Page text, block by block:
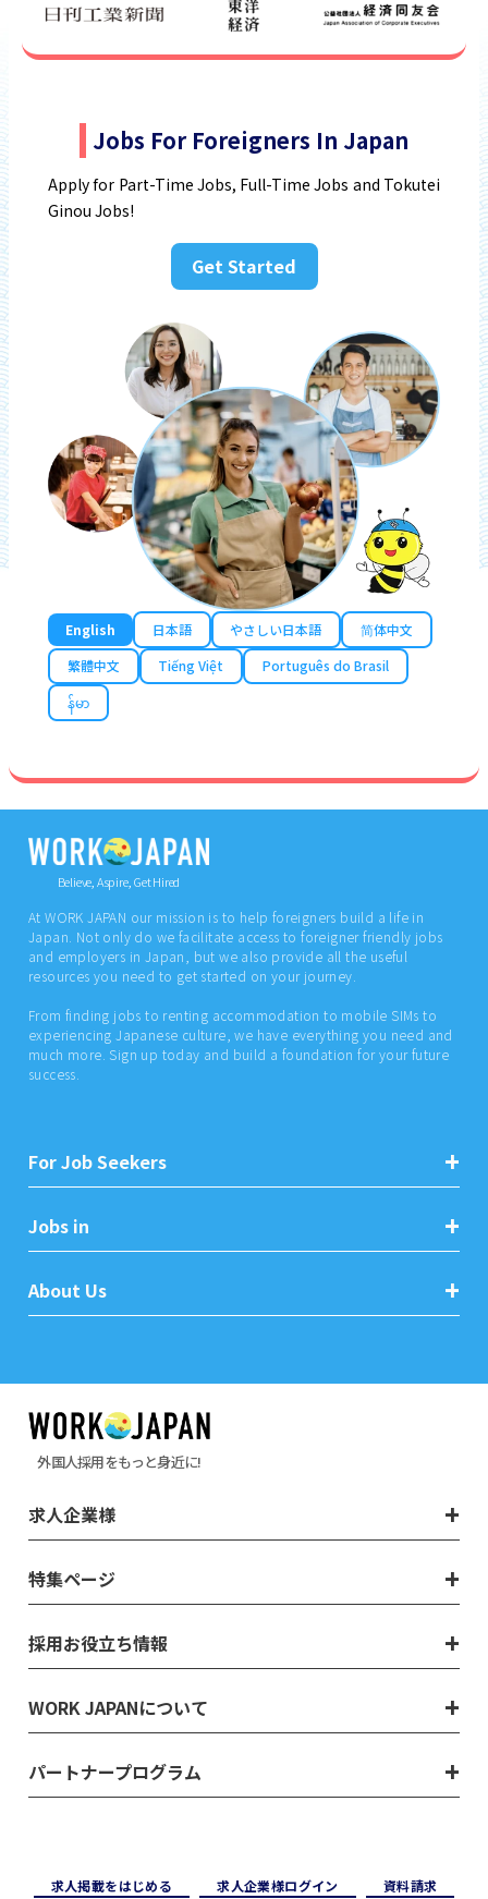
Jobs For Foreigners In Japan
Apply for Part-Time Jobs, Full-Time Jobs and Tokutei
Ginou Jobs!
Get Started
English 日本語 やさしい日本語
简体中文
繁體中文
Tiếng Việt
Português do Brasil
န်မာ
Believe, Aspire, Get Hired
At WORK JAPAN our mission is to help foreigners build a life in
Japan. Not only do we facilitate access to foreigner friendly jobs
and employers in Japan, but we also provide all the useful
resources you need to get started on your journey.
From finding jobs to renting accommodation to mobile SIMs to
experiencing Japanese culture, we have everything you need and
much more. Sign up today and build a foundation for your future
success.
For Job Seekers
Jobs in
About Us
外国人採用をもっと身近に!
求人企業様
特集ページ
採用お役立ち情報
WORK JAPANについて
パートナープログラム
求⼈掲載をはじめる 求⼈企業様ログイン
資料請求